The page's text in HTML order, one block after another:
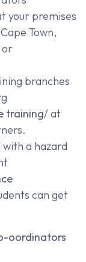
your premises
Town,
or
branches
training/ at
with a hazard
can get
oordinators